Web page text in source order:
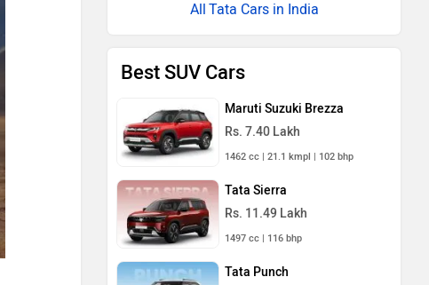
Tata Cars in India
Best SUV Cars
Maruti Suzuki Brezza
Rs. 7.40 Lakh
1462 cc | 21.1 kmpl | 102 bhp
Tata Sierra
Rs. 11.49 Lakh
1497 cc | 116 bhp
Tata Punch